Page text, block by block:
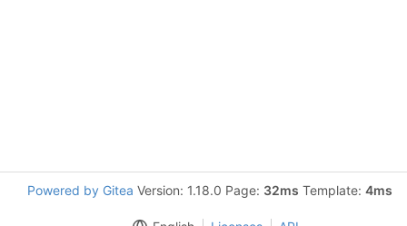
Powered by Gitea Version: 1.18.0 Page: 32ms Template: 4ms